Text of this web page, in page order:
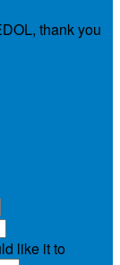
thank you
like it to